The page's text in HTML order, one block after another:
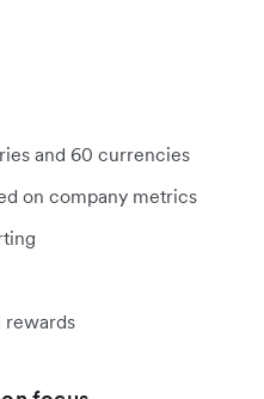
and 60 currencies
on company metrics
rewards